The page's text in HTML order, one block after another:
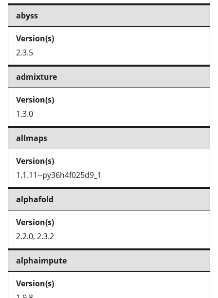
abyss
2.3.5
admixture
1.3.0
allmaps
1.1.11--py36h4f025d9_1
alphafold
2.2.0, 2.3.2
alphaimpute